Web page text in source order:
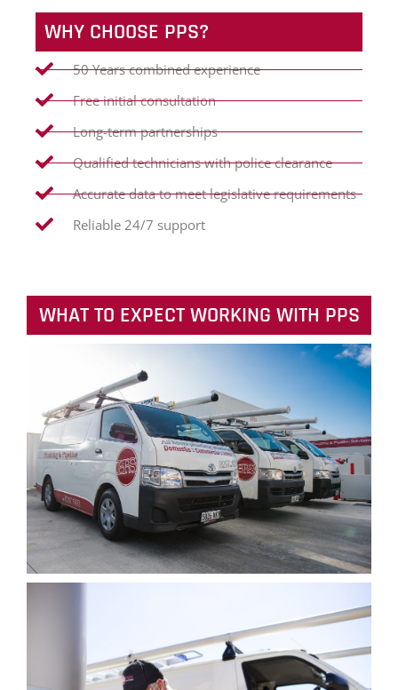
WHY CHOOSE PPS?
50 Years combined experience
Free initial consultation
Long-term partnerships
Qualified technicians with police clearance
Accurate data to meet legislative requirements
Reliable 24/7 support
WHAT TO EXPECT WORKING WITH PPS